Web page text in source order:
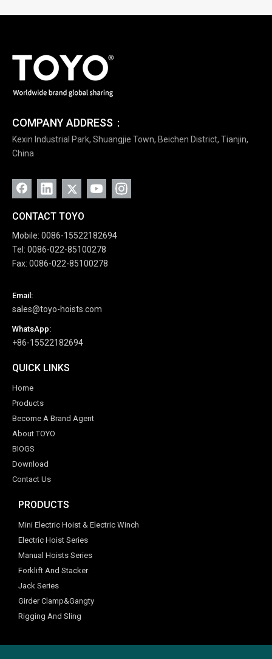
COMPANY ADDRESS：
Kexin Industrial Park, Shuangjie Town, Beichen District, Tianjin,
China
CONTACT TOYO
Mobile: 0086-15522182694
Tel: 0086-022-85100278
Fax: 0086-022-85100278
Email:
sales@toyo-hoists.com
WhatsApp:
+86-15522182694
QUICK LINKS
Home
Products
Become A Brand Agent
About TOYO
BIOGS
Download
Contact Us
PRODUCTS
Mini Electric Hoist & Electric Winch
Electric Hoist Series
Manual Hoists Series
Forklift And Stacker
Jack Series
Girder Clamp&Gangty
Rigging And Sling